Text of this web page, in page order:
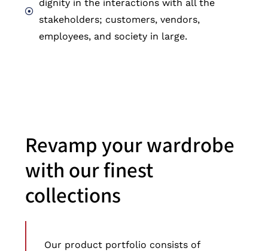
dignity in the interactions with all the
stakeholders; customers, vendors,
employees, and society in large.​
Revamp your wardrobe
with our finest
collections
Our product portfolio consists of